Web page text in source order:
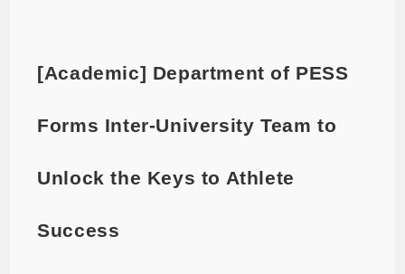
[Academic] Department of PESS
Forms Inter-University Team to
Unlock the Keys to Athlete
Success